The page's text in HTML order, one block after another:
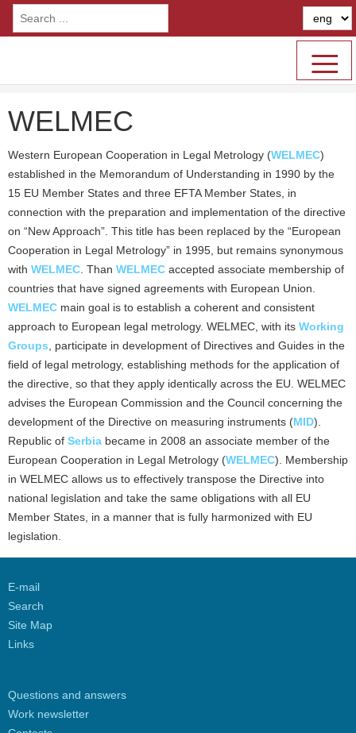
≡
WELMEC
Western European Cooperation in Legal Metrology (WELMEC)
established in the Memorandum of Understanding in 1990 by the
15 EU Member States and three EFTA Member States, in
connection with the preparation and implementation of the directive
on “New Approach”. This title has been replaced by the “European
Cooperation in Legal Metrology” in 1995, but remains synonymous
with WELMEC . Than WELMEC accepted associate membership of
countries that have signed agreements with European Union.
WELMEC main goal is to establish a coherent and consistent
approach to European legal metrology. WELMEC, with its Working
Groups , participate in development of Directives and Guides in the
field of legal metrology, establishing methods for the application of
the directive, so that they apply identically across the EU. WELMEC
advises the European Commission and the Council concerning the
development of the Directive on measuring instruments (MID).
Republic of Serbia became in 2008 an associate member of the
European Cooperation in Legal Metrology (WELMEC). Membership
in WELMEC allows us to effectively transpose the Directive into
national legislation and take the same obligations with all EU
Member States, in a manner that is fully harmonized with EU
legislation.
E-mail
Search
Site Map
Links
Questions and answers
Work newsletter